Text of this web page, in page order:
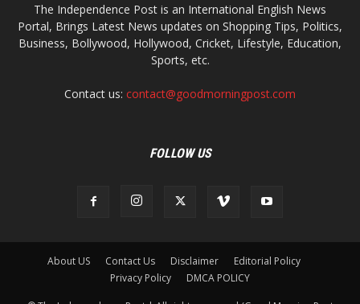
The Independence Post is an International English News
Portal, Brings Latest News updates on Shopping Tips, Politics,
Business, Bollywood, Hollywood, Cricket, Lifestyle, Education,
Sports, etc.
Contact us: contact@goodmorningpost.com
FOLLOW US
About US Contact Us Disclaimer
Editorial Policy
Privacy Policy
DMCA POLICY